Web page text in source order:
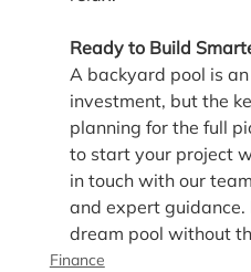
Ready to Build
A backyard pool is
investment, but the
planning for the full
to start your project
in touch with our
and expert guidance.
dream pool without
Finance